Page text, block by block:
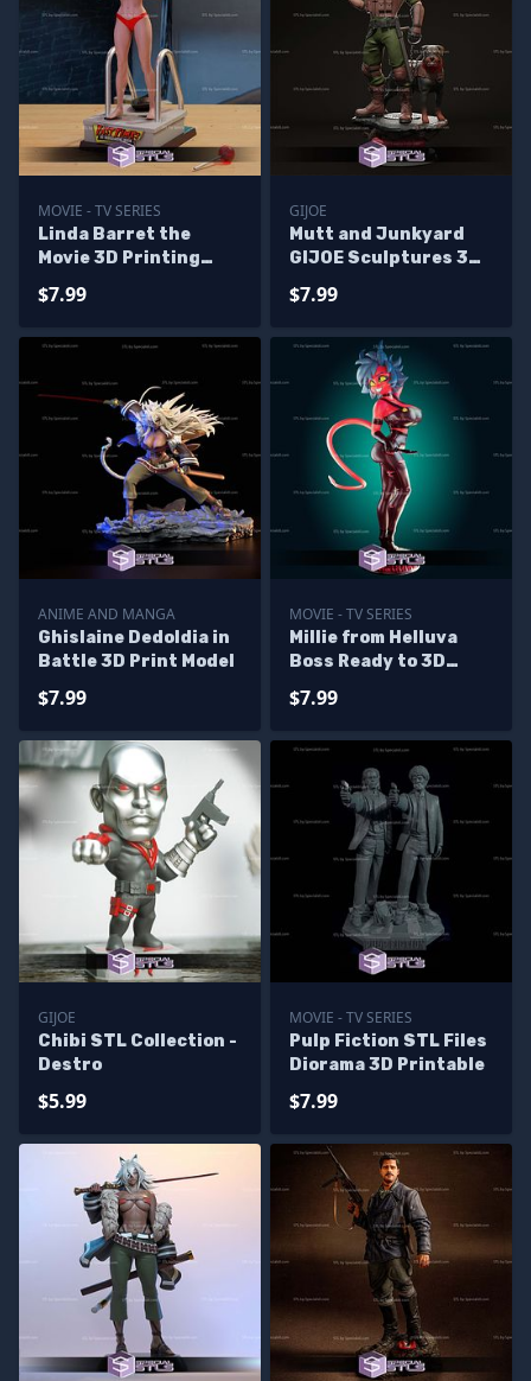
MOVIE - TV SERIES
Linda Barret the
Movie 3D Printing
$7.99
GIJOE
Mutt and Junkyard
GIJOE Sculptures 3D
$7.99
ANIME AND MANGA
Ghislaine Dedoldia in
Battle 3D Print Model
$7.99
MOVIE - TV SERIES
Millie from Helluva
Boss Ready to 3D
$7.99
GIJOE
Chibi STL Collection -
Destro
$5.99
MOVIE - TV SERIES
Pulp Fiction STL Files
Diorama 3D Printable
$7.99